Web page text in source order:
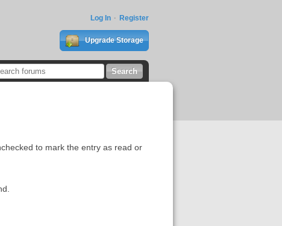
Log In Register
Upgrade Storage
to mark the entry as read or